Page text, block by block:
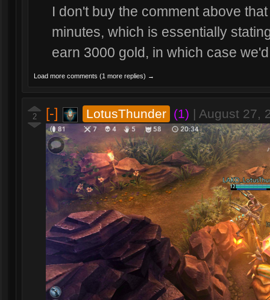
I don't buy the comment above
minutes, which is essentially
earn 3000 gold, in which case
Load more comments (1 more replies) →
2 [-] LotusThunder (1) | August 27,